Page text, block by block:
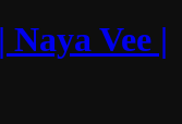
Vee |